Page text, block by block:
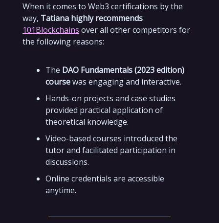
When it comes to Web3 certifications by the
way, Tatiana highly recommends
101Blockchains over all other competitors for
the following reasons:
The DAO Fundamentals (2023 edition)
coursewas engaging and interactive.
Hands-on projects and case studies
provided practical application of
theoretical knowledge.
Video-based courses introduced the
tutor and facilitated participation in
discussions.
Online credentials are accessible
anytime.